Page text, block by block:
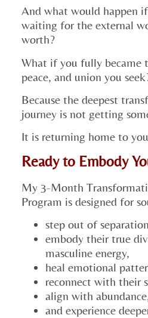
And what would happen
waiting for the external
worth?
What if you fully became
peace, and union you
Because the deepest
journey is not getting
It is returning home to
Ready to Embody
My 3-Month
Program is designed for
step out of
embody their true
masculine energy,
heal emotional
reconnect with their
align with
and experience